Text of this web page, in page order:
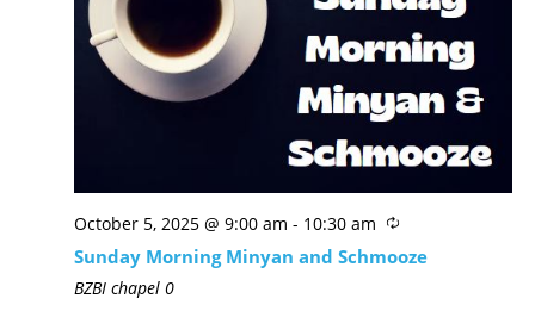
October 5, 2025 @ 9:00 am - 10:30 am
Sunday Morning Minyan and Schmooze
BZBI chapel 0